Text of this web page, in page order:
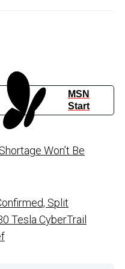
MSN
Start
Won’t Be
Split
Tesla CyberTrail